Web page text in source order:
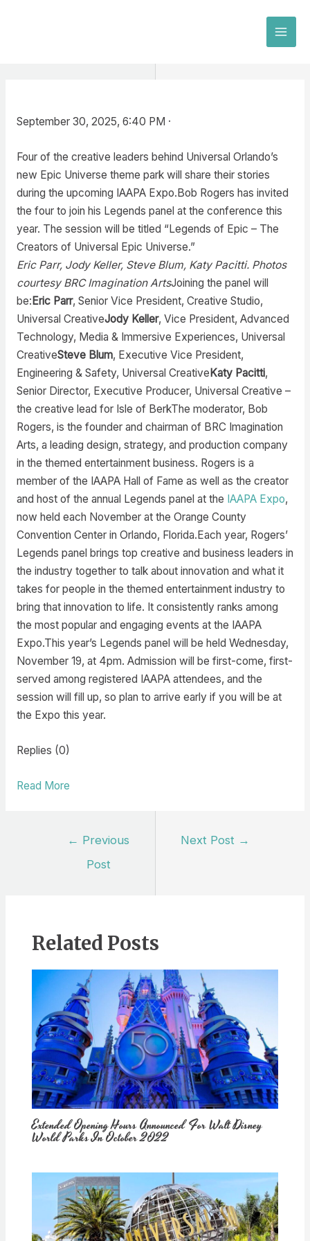
September 30, 2025, 6:40 PM ·
Four of the creative leaders behind Universal Orlando’s
new Epic Universe theme park will share their stories
during the upcoming IAAPA Expo.Bob Rogers has invited
the four to join his Legends panel at the conference this
year. The session will be titled “Legends of Epic – The
Creators of Universal Epic Universe.”
Eric Parr, Jody Keller, Steve Blum, Katy Pacitti. Photos
courtesy BRC Imagination ArtsJoining the panel will
be:Eric Parr, Senior Vice President, Creative Studio,
Universal CreativeJody Keller, Vice President, Advanced
Technology, Media & Immersive Experiences, Universal
CreativeSteve Blum, Executive Vice President,
Engineering & Safety, Universal CreativeKaty Pacitti,
Senior Director, Executive Producer, Universal Creative –
the creative lead for Isle of BerkThe moderator, Bob
Rogers, is the founder and chairman of BRC Imagination
Arts, a leading design, strategy, and production company
in the themed entertainment business. Rogers is a
member of the IAAPA Hall of Fame as well as the creator
and host of the annual Legends panel at the IAAPA Expo,
now held each November at the Orange County
Convention Center in Orlando, Florida.Each year, Rogers’
Legends panel brings top creative and business leaders in
the industry together to talk about innovation and what it
takes for people in the themed entertainment industry to
bring that innovation to life. It consistently ranks among
the most popular and engaging events at the IAAPA
Expo.This year’s Legends panel will be held Wednesday,
November 19, at 4pm. Admission will be first-come, first-
served among registered IAAPA attendees, and the
session will fill up, so plan to arrive early if you will be at
the Expo this year.
Replies (0)
Read More
← Previous
Post
Next Post →
Related Posts
Extended Opening Hours Announced For Walt Disney
World Parks In October 2022